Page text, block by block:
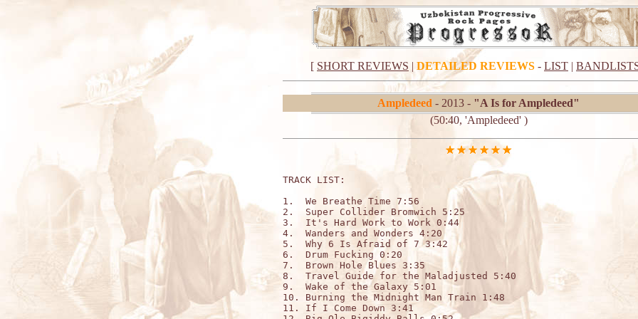
[ SHORT REVIEWS | DETAILED REVIEWS - LIST |
Ampledeed - 2013 - "A Is for Ampledeed"
(50:40, 'Ampledeed' )
TRACK LIST:
1.  We Breathe Time 7:56
2.  Super Collider Bromwich 5:25
3.  It's Hard Work to Work 0:44
4.  Wanders and Wonders 4:20
5.  Why 6 Is Afraid of 7 3:42
6.  Drum Fucking 0:20
7.  Brown Hole Blues 3:35
8.  Travel Guide for the Maladjusted 5:40
9.  Wake of the Galaxy 5:01
10. Burning the Midnight Man Train 1:48
11. If I Come Down 3:41